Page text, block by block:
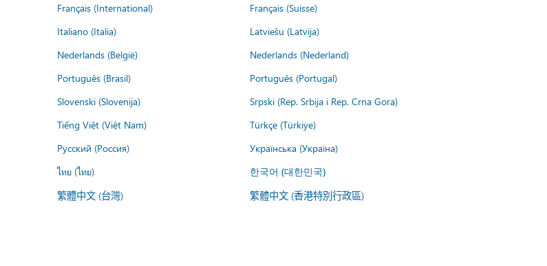
Français (International)
Français (Suisse)
Italiano (Italia)
Latviešu (Latvija)
Nederlands (België)
Nederlands (Nederland)
Português (Brasil)
Português (Portugal)
Slovenski (Slovenija)
Srpski (Rep. Srbija i Rep. Crna Gora)
Tiếng Việt (Việt Nam)
Türkçe (Türkiye)
Русский (Россия)
Українська (Україна)
ไทย (ไทย) 한국어 (대한민국)
繁體中文 (台灣) 繁體中文 (香港特別行政區)